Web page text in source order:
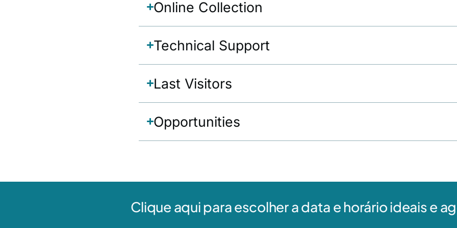
Online Collection
Technical Support
Last Visitors
Opportunities
Clique aqui para escolher a data e horário ideais e